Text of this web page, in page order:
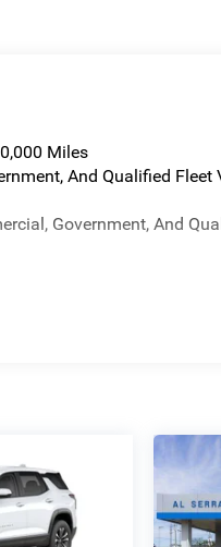
Miles
And Qualified Fleet
Government, And